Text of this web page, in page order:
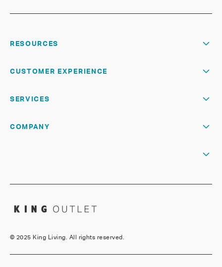
RESOURCES
CUSTOMER EXPERIENCE
SERVICES
COMPANY
© 2025 King Living. All rights reserved.